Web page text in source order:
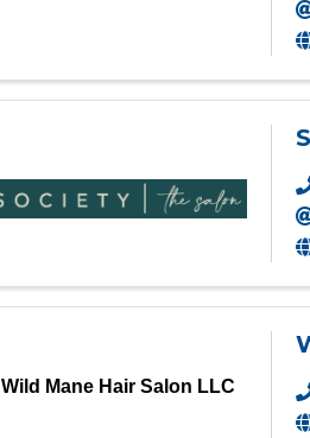
Wild Mane Hair Salon LLC